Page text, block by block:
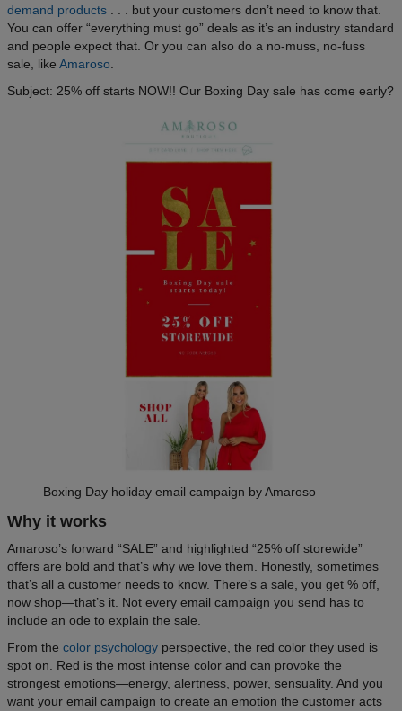
demand products . . . but your customers don’t need to know that.
You can offer “everything must go” deals as it’s an industry standard
and people expect that. Or you can also do a no-muss, no-fuss
sale, like Amaroso
Subject: 25% off starts NOW!! Our Boxing Day sale has come early?
Boxing Day holiday email campaign by Amaroso
Why it works
Amaroso’s forward “SALE” and highlighted “25% off storewide”
offers are bold and that’s why we love them. Honestly, sometimes
that’s all a customer needs to know. There’s a sale, you get % off,
now shop—that’s it. Not every email campaign you send has to
include an ode to explain the sale.
From the color psychology perspective, the red color they used is
spot on. Red is the most intense color and can provoke the
strongest emotions—energy, alertness, power, sensuality. And you
want your email campaign to create an emotion the customer acts